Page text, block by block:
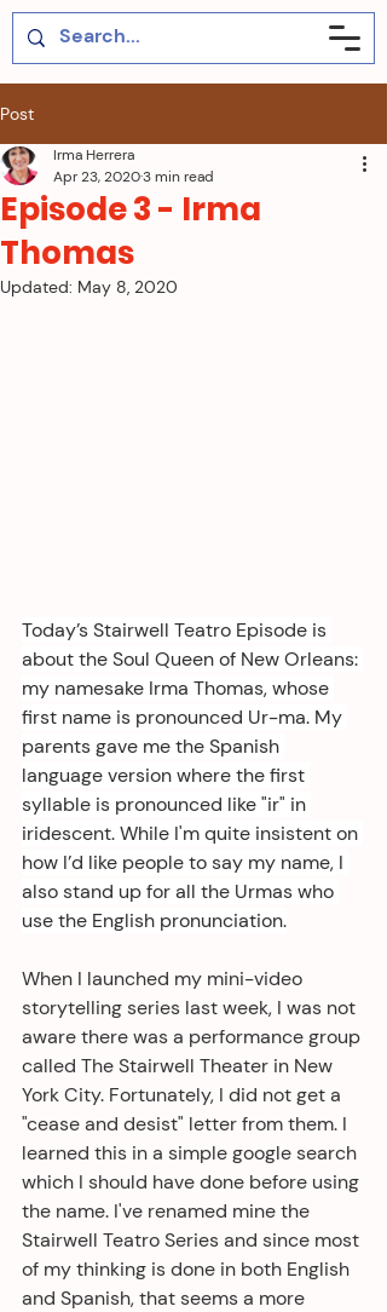
Post
Episode 3 - Irma
Thomas
Irma Herrera
Apr 23, 20203 min read
Updated: May 8, 2020
Today’s Stairwell Teatro Episode is
about the Soul Queen of New Orleans:
my namesake Irma Thomas, whose
first name is pronounced Ur-ma. My
parents gave me the Spanish
language version where the first
syllable is pronounced like "ir" in
iridescent. While I'm quite insistent on
how I’d like people to say my name, I
also stand up for all the Urmas who
use the English pronunciation.
When I launched my mini-video
storytelling series last week, I was not
aware there was a performance group
called The Stairwell Theater in New
York City. Fortunately, I did not get a
"cease and desist" letter from them. I
learned this in a simple google search
which I should have done before using
the name. I've renamed mine the
Stairwell Teatro Series and since most
of my thinking is done in both English
and Spanish, that seems a more